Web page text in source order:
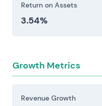
Return on Assets
3.54%
Growth Metrics
Revenue Growth